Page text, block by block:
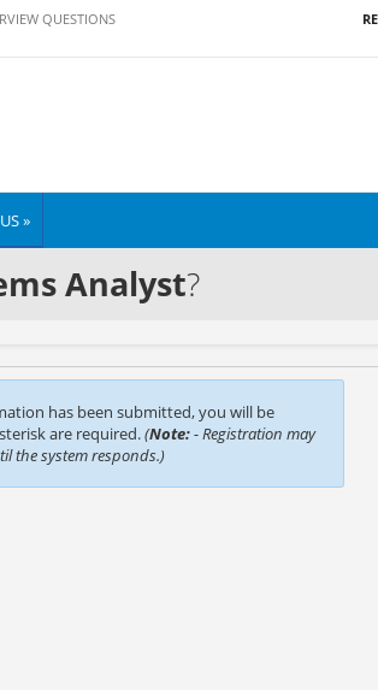
QUESTIONS
»
Analyst?
has been submitted, you will be
are required.(Note:- Registration may
the system responds.)